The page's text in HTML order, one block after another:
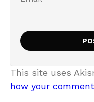
This site uses
how your